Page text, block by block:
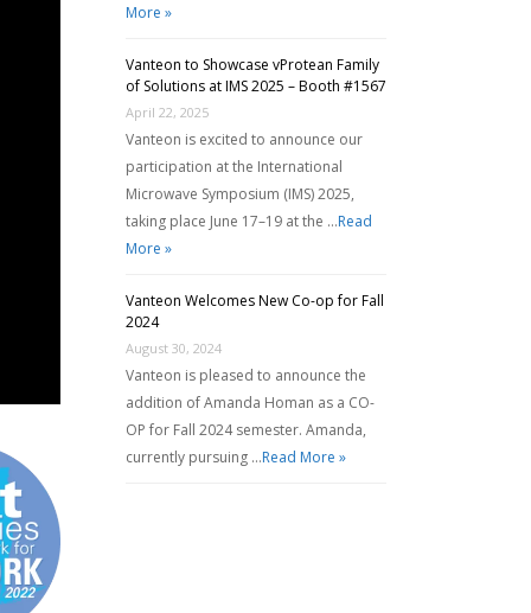
More »
Vanteon to Showcase vProtean Family
of Solutions at IMS 2025 – Booth #1567
April 22, 2025
Vanteon is excited to announce our
participation at the International
Microwave Symposium (IMS) 2025,
taking place June 17–19 at the …Read
More »
Vanteon Welcomes New Co-op for Fall
2024
August 30, 2024
Vanteon is pleased to announce the
addition of Amanda Homan as a CO-
OP for Fall 2024 semester. Amanda,
currently pursuing …Read More »